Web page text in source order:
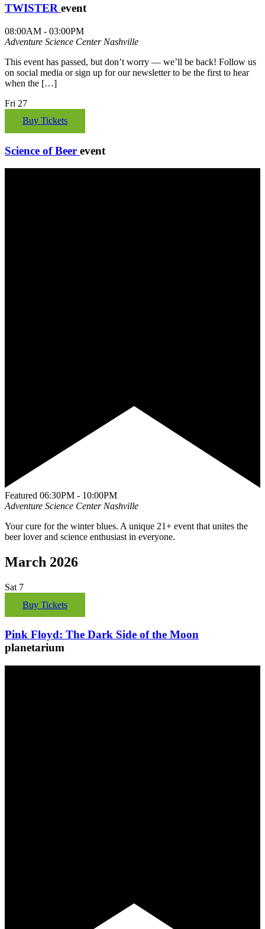
TWISTER event
08:00AM - 03:00PM
Adventure Science Center Nashville
This event has passed, but don’t worry — we’ll be back! Follow us
on social media or sign up for our newsletter to be the first to hear
when the […]
Fri 27
Buy Tickets
Science of Beer event
Featured 06:30PM - 10:00PM
Adventure Science CenterNashville
Your cure for the winter blues. A unique 21+ event that unites the
beer lover and science enthusiast in everyone.
March 2026
Sat 7
Buy Tickets
Pink Floyd: The Dark Side of the Moon
planetarium